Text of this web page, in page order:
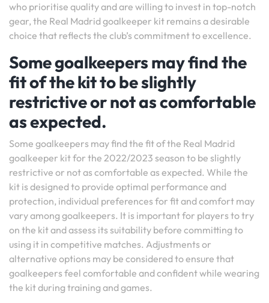
who prioritise quality and are willing to invest in top-notch
gear, the Real Madrid goalkeeper kit remains a desirable
choice that reflects the club’s commitment to excellence.
Some goalkeepers may find the
fit of the kit to be slightly
restrictive or not as comfortable
as expected.
Some goalkeepers may find the fit of the Real Madrid
goalkeeper kit for the 2022/2023 season to be slightly
restrictive or not as comfortable as expected. While the
kit is designed to provide optimal performance and
protection, individual preferences for fit and comfort may
vary among goalkeepers. It is important for players to try
on the kit and assess its suitability before committing to
using it in competitive matches. Adjustments or
alternative options may be considered to ensure that
goalkeepers feel comfortable and confident while wearing
the kit during training and games.